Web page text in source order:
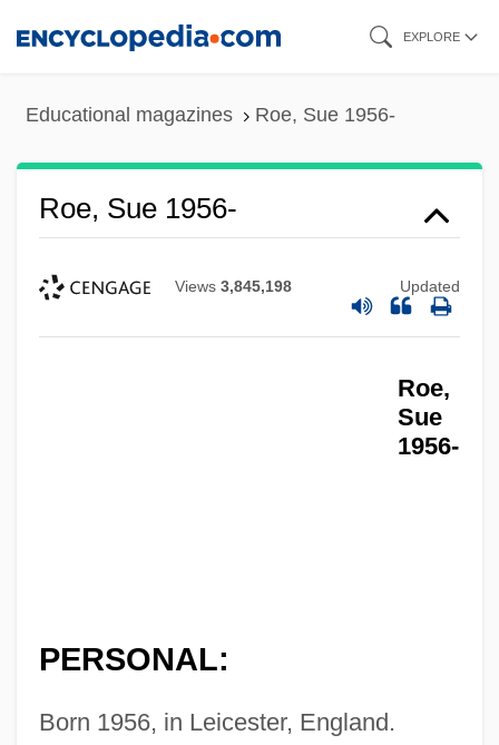
EXPLORE
Educational magazines Roe, Sue 1956-
Roe, Sue 1956-
Views 3,845,198 Updated
Roe,
Sue
1956-
PERSONAL:
Born 1956, in Leicester, England.